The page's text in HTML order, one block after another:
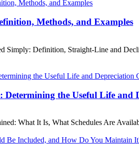
Methods, and Examples
Simply: Definition, Straight-Line and
Determining the Useful Life and
What It Is, What Schedules Are